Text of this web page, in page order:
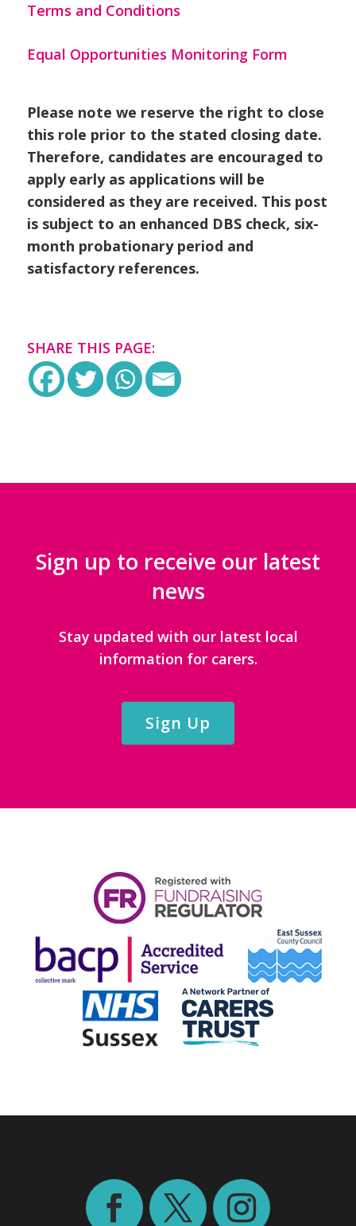
Terms and Conditions
Equal Opportunities Monitoring Form
Please note we reserve the right to close
this role prior to the stated closing date.
Therefore, candidates are encouraged to
apply early as applications will be
considered as they are received. This post
is subject to an enhanced DBS check, six-
month probationary period and
satisfactory references.
SHARE THIS PAGE:
Sign up to receive our latest
news
Stay updated with our latest local
information for carers.
Sign Up